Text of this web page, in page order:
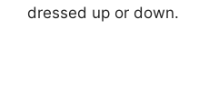
dressed up or down.